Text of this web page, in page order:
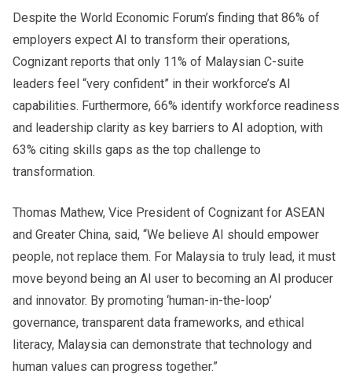
Despite the World Economic Forum’s finding that 86% of
employers expect AI to transform their operations,
Cognizant reports that only 11% of Malaysian C-suite
leaders feel “very confident” in their workforce’s AI
capabilities. Furthermore, 66% identify workforce readiness
and leadership clarity as key barriers to AI adoption, with
63% citing skills gaps as the top challenge to
transformation.
Thomas Mathew, Vice President of Cognizant for ASEAN
and Greater China, said, “We believe AI should empower
people, not replace them. For Malaysia to truly lead, it must
move beyond being an AI user to becoming an AI producer
and innovator. By promoting ‘human-in-the-loop’
governance, transparent data frameworks, and ethical
literacy, Malaysia can demonstrate that technology and
human values can progress together.”